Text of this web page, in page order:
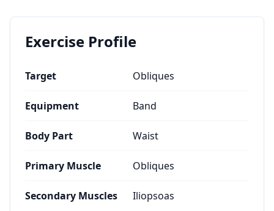
Exercise Profile
Target Obliques
Equipment Band
Body Part Waist
Primary Muscle Obliques
Secondary Muscles Iliopsoas